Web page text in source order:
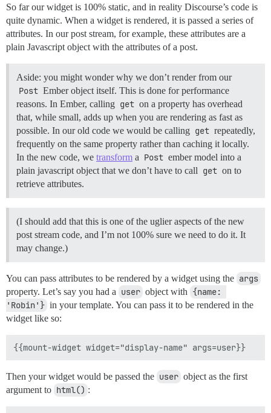
So far our widget is 100% static, and in reality Discourse’s code is
quite dynamic. When a widget is rendered, it is passed a series of
attributes. In our post stream, for example, these attributes are a
plain Javascript object with the attributes of a post.
Aside: you might wonder why we don’t render from our
Post Ember object itself. This is done for performance
reasons. In Ember, calling get on a property has overhead
that, while small, adds up when you are rendering as fast as
possible. In our old code we would be calling get repeatedly,
frequently on the same property rather than caching it locally.
In the new code, we transform a Post ember model into a
plain javascript object that we don’t have to call get on to
retrieve attributes.
(I should add that this is one of the uglier aspects of the new
post stream code, and I’m not 100% sure we need to do it. It
may change.)
You can pass attributes to be rendered by a widget using the args
property. Let’s say you had a user object with {name:
'Robin'} in your template. You can pass it to be rendered in the
widget like so:
Then your widget would be passed the user object as the first
argument to html() :